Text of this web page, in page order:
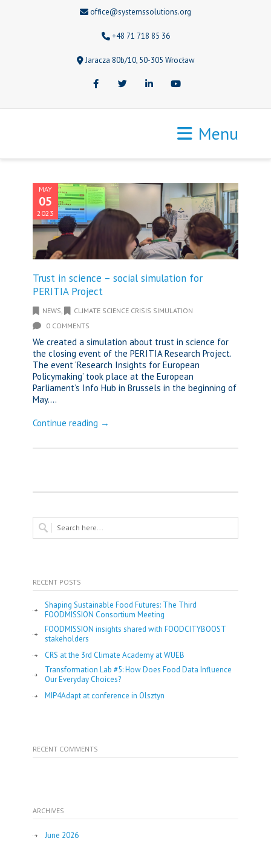
office@systemssolutions.org
+48 71 718 85 36
Jaracza 80b/10, 50-305 Wrocław
FacebookTwitter LinkedInYoutube
Menu
MAY
05
2023
Trust in science – social simulation for
PERITIA Project
NEWS
CLIMATE SCIENCE CRISIS SIMULATION
0 COMMENTS
We created a simulation about trust in science for
the closing event of the PERITIA Research Project.
The event ‘Research Insights for European
Policymaking’ took place at the European
Parliament’s Info Hub in Brussels in the beginning of
May....
Continue reading →
RECENT POSTS
Shaping Sustainable Food Futures: The Third
FOODMISSION Consortium Meeting
FOODMISSION insights shared with FOODCITYBOOST
stakeholders
CRS at the 3rd Climate Academy at WUEB
Transformation Lab #5: How Does Food Data Influence
Our Everyday Choices?
MIP4Adapt at conference in Olsztyn
RECENT COMMENTS
ARCHIVES
June 2026